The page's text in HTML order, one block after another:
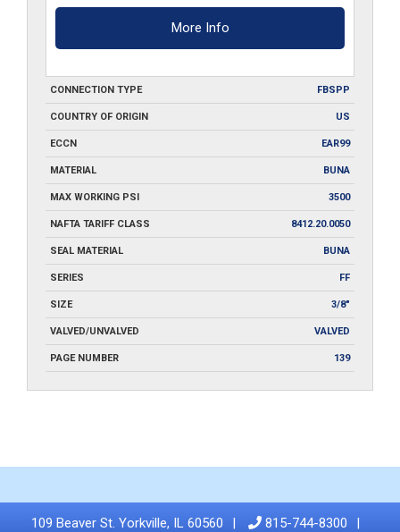
More Info
CONNECTION TYPE FBSPP
COUNTRY OF ORIGIN US
ECCN EAR99
MATERIAL BUNA
MAX WORKING PSI 3500
NAFTA TARIFF CLASS 8412.20.0050
SEAL MATERIAL BUNA
SERIES FF
SIZE 3/8"
VALVED/UNVALVED VALVED
PAGE NUMBER 139
109 Beaver St. Yorkville, IL 60560
815-744-8300